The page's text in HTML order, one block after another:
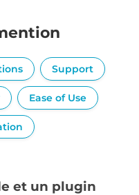
Support
Ease of Use
et un plugin